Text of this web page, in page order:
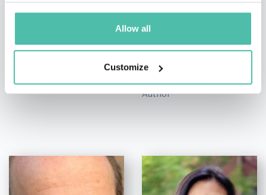
Allow all
Customize
Expert on the Human
Speakers,Economy
Keynote Speakers
up Keynote Speakers,
Female Keynote Speakers
Co-Founder at CFTE,
Author